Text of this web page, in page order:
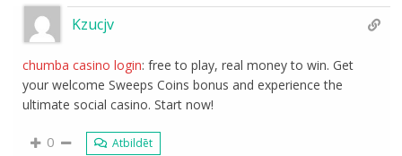
Kzucjv
chumba casino login: free to play, real money to win. Get
your welcome Sweeps Coins bonus and experience the
ultimate social casino. Start now!
0 Atbildēt